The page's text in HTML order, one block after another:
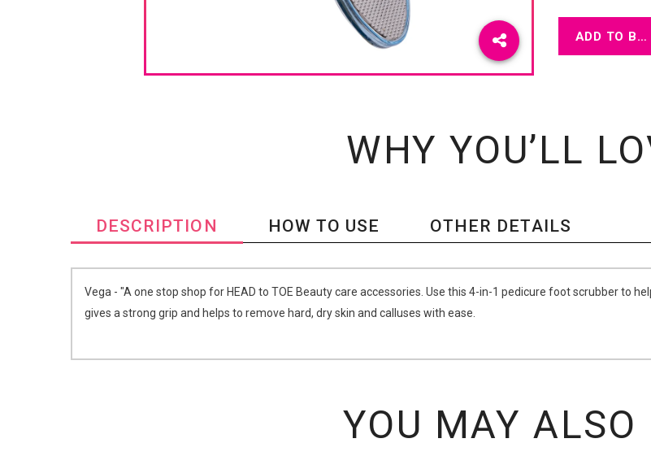
WHY YOU’LL
DESCRIPTION HOW TO USE OTHER DETAILS
Vega - "A one stop shop for HEAD to TOE Beauty care accessories. Use this 4-in-1 pedicure foot scrubber to
gives a strong grip and helps to remove hard, dry skin and calluses with ease.
YOU MAY ALSO